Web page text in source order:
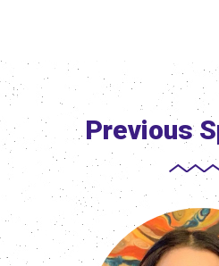
Previous